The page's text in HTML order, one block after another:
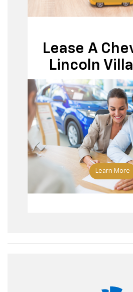
Lease A
Lincoln
Learn More